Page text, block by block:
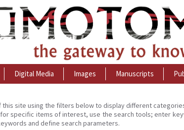
Digital Media Images Manuscripts
site using the filters below to display different
specific items of interest, use the search tools; enter
and define search parameters.